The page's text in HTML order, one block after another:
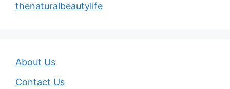
thenaturalbeautylife
About Us
Contact Us